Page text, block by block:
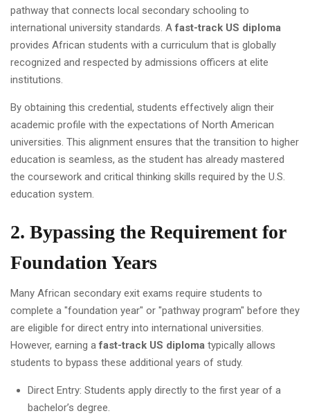
pathway that connects local secondary schooling to
international university standards. Afast-track US diploma
provides African students with a curriculum that is globally
recognized and respected by admissions officers at elite
institutions.
By obtaining this credential, students effectively align their
academic profile with the expectations of North American
universities. This alignment ensures that the transition to higher
education is seamless, as the student has already mastered
the coursework and critical thinking skills required by the U.S.
education system.
2. Bypassing the Requirement for
Foundation Years
Many African secondary exit exams require students to
complete a "foundation year" or "pathway program" before they
are eligible for direct entry into international universities.
However, earning afast-track US diploma typically allows
students to bypass these additional years of study.
Direct Entry: Students apply directly to the first year of a
bachelor’s degree.